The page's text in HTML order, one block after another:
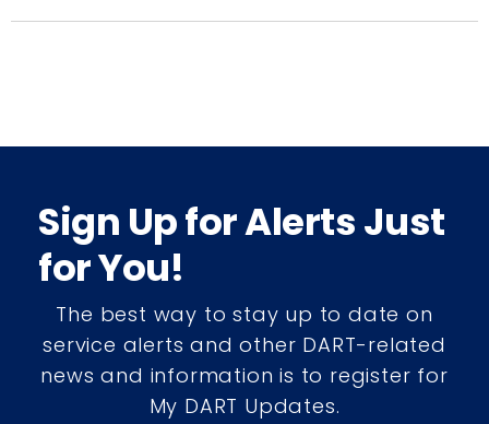
Sign Up for Alerts Just
for You!
The best way to stay up to date on
service alerts and other DART-related
news and information is to register for
My DART Updates.